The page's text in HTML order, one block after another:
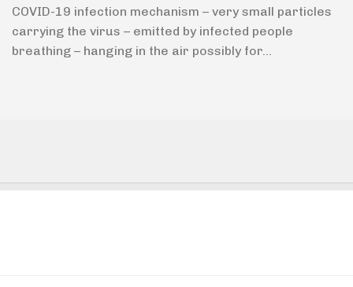
COVID-19 infection mechanism – very small particles
carrying the virus – emitted by infected people
breathing – hanging in the air possibly for...